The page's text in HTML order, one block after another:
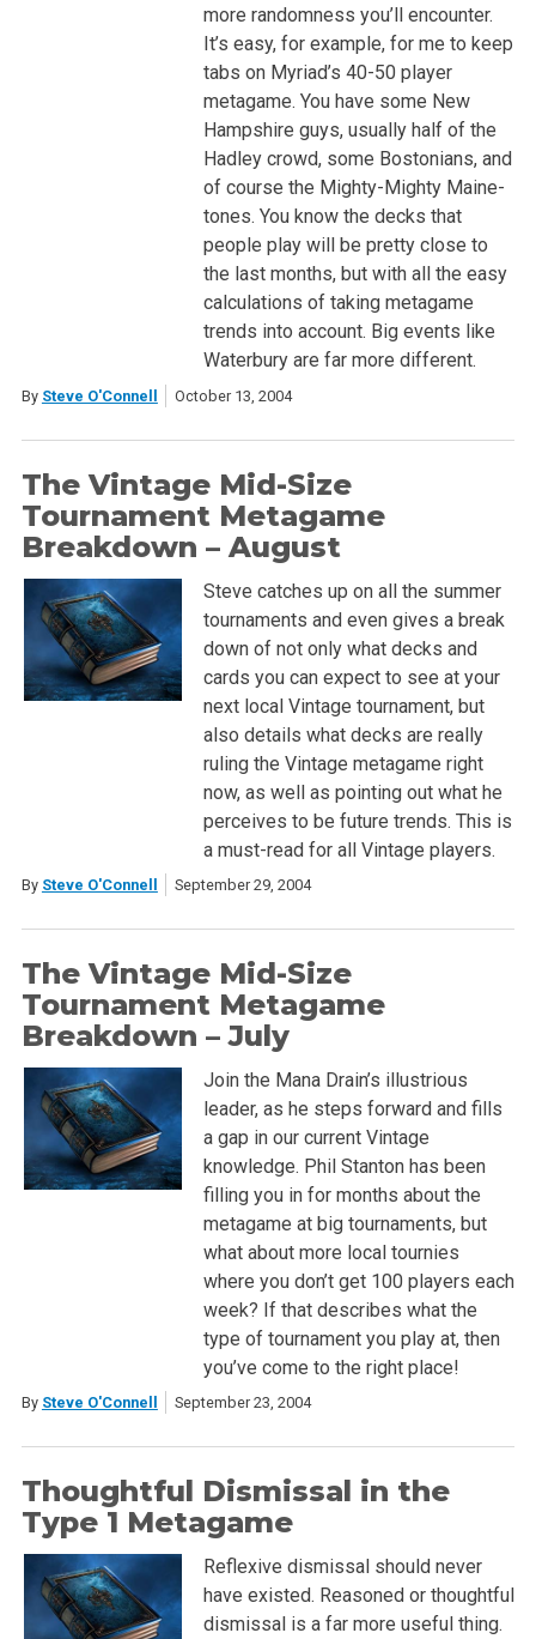
more randomness you’ll encounter.
It’s easy, for example, for me to keep
tabs on Myriad’s 40-50 player
metagame. You have some New
Hampshire guys, usually half of the
Hadley crowd, some Bostonians, and
of course the Mighty-Mighty Maine-
tones. You know the decks that
people play will be pretty close to
the last months, but with all the easy
calculations of taking metagame
trends into account. Big events like
Waterbury are far more different.
By Steve O'Connell October 13, 2004
The Vintage Mid-Size
Tournament Metagame
Breakdown – August
Steve catches up on all the summer
tournaments and even gives a break
down of not only what decks and
cards you can expect to see at your
next local Vintage tournament, but
also details what decks are really
ruling the Vintage metagame right
now, as well as pointing out what he
perceives to be future trends. This is
a must-read for all Vintage players.
By Steve O'Connell September 29, 2004
The Vintage Mid-Size
Tournament Metagame
Breakdown – July
Join the Mana Drain’s illustrious
leader, as he steps forward and fills
a gap in our current Vintage
knowledge. Phil Stanton has been
filling you in for months about the
metagame at big tournaments, but
what about more local tournies
where you don’t get 100 players each
week? If that describes what the
type of tournament you play at, then
you’ve come to the right place!
By Steve O'Connell September 23, 2004
Thoughtful Dismissal in the
Type 1 Metagame
Reflexive dismissal should never
have existed. Reasoned or thoughtful
dismissal is a far more useful thing.